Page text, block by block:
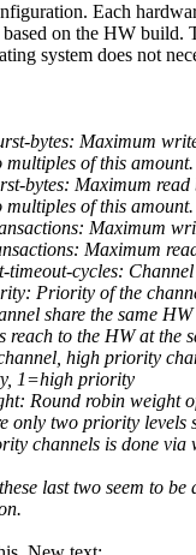
Each
on the HW build.
system does not
bytes: Maximum
of this amount.
bytes: Maximum read
of this amount.
Maximum
Maximum
timeout-cycles:
Priority of the
share the same
reach to the HW at the
high priority
1=high priority
Round robin weight
only two priority levels
channels is done via
last two seem to